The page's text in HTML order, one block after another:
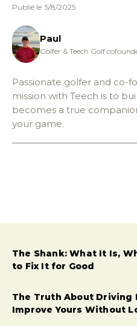
Publié le 5/8/2025
Paul
Golfer & Teech Golf
Passionate golfer and co-
mission with Teech is to
becomes a true
your game.
The Shank: What It Is,
to Fix It for Good
The Truth About Driving
Improve Yours Without